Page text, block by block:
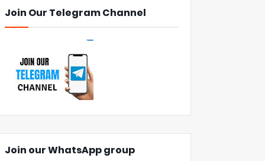
Join Our Telegram Channel
Join our WhatsApp group